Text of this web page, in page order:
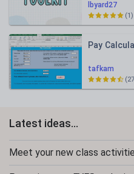
lbyard27
(1)
tafkam
Pay
Latest ideas...
Meet your new class